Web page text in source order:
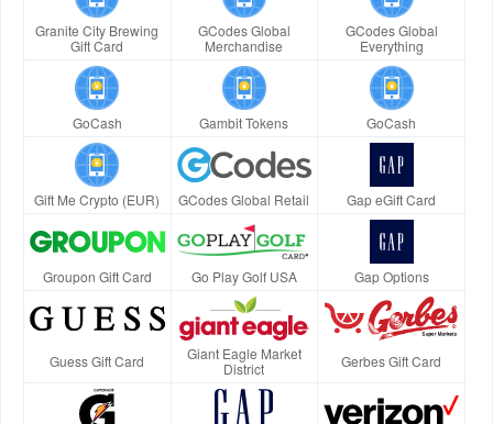
Granite City Brewing
Gift Card
GCodes Global
Merchandise
GCodes Global
Everything
GoCash Gambit Tokens GoCash
Gift Me Crypto (EUR) GCodes Global Retail Gap eGift Card
Groupon Gift Card Go Play Golf USA Gap Options
Guess Gift Card
Giant Eagle Market
District
Gerbes Gift Card